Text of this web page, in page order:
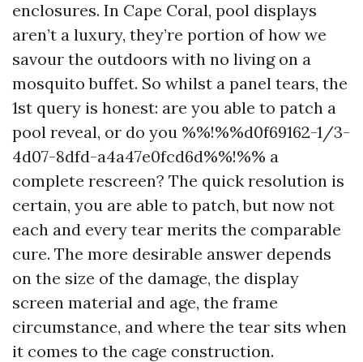
enclosures. In Cape Coral, pool displays
aren’t a luxury, they’re portion of how we
savour the outdoors with no living on a
mosquito buffet. So whilst a panel tears, the
1st query is honest: are you able to patch a
pool reveal, or do you %%!%%d0f69162-1/3-
4d07-8dfd-a4a47e0fcd6d%%!%% a
complete rescreen? The quick resolution is
certain, you are able to patch, but now not
each and every tear merits the comparable
cure. The more desirable answer depends
on the size of the damage, the display
screen material and age, the frame
circumstance, and where the tear sits when
it comes to the cage construction.